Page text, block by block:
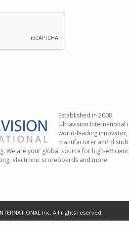
Established in 2008,
Ultravision International
world-leading innovator,
manufacturer and
We are your global source for high-
electronic scoreboards and more.
Inc. All rights reserved.